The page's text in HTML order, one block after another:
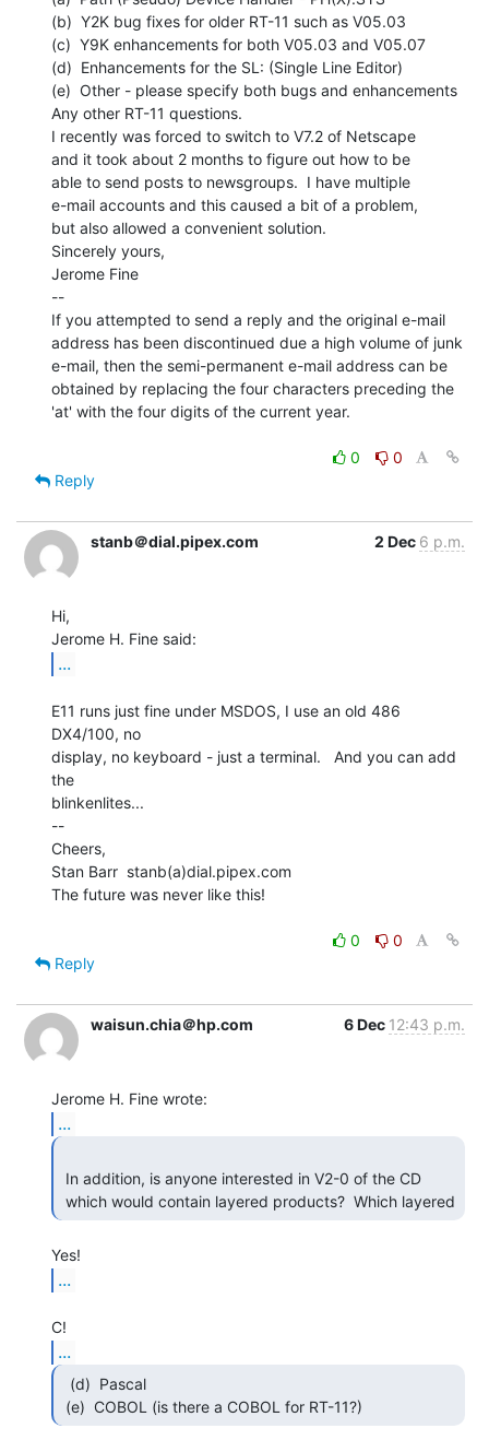
(b)  Y2K bug fixes for older RT-11 such as V05.03
(c)  Y9K enhancements for both V05.03 and V05.07
(d)  Enhancements for the SL: (Single Line Editor)
(e)  Other - please specify both bugs and enhancements
Any other RT-11 questions.
I recently was forced to switch to V7.2 of Netscape
and it took about 2 months to figure out how to be
able to send posts to newsgroups.  I have multiple
e-mail accounts and this caused a bit of a problem,
but also allowed a convenient solution.
Sincerely yours,
Jerome Fine
--
If you attempted to send a reply and the original e-mail
address has been discontinued due a high volume of junk
e-mail, then the semi-permanent e-mail address can be
obtained by replacing the four characters preceding the
'at' with the four digits of the current year.
0
0
Reply
stanb＠dial.pipex.com 2 Dec 6 p.m.
Hi,
...
E11 runs just fine under MSDOS, I use an old 486
DX4/100, no
display, no keyboard - just a terminal.   And you can add
the
blinkenlites...
--
Cheers,
Stan Barr  stanb(a)dial.pipex.com
The future was never like this!
0
0
Reply
waisun.chia＠hp.com 6 Dec 12:43 p.m.
...
...
...
(e)  COBOL (is there a COBOL for RT-11?)